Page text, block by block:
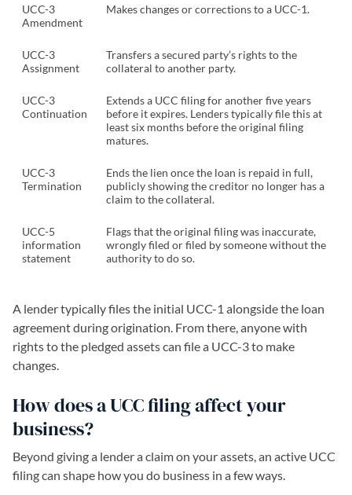
UCC-3
Amendment
Makes changes or corrections to a UCC-1.
UCC-3
Assignment
Transfers a secured party’s rights to the
collateral to another party.
UCC-3
Continuation
Extends a UCC filing for another five years
before it expires. Lenders typically file this at
least six months before the original filing
matures.
UCC-3
Termination
Ends the lien once the loan is repaid in full,
publicly showing the creditor no longer has a
claim to the collateral.
UCC-5
information
statement
Flags that the original filing was inaccurate,
wrongly filed or filed by someone without the
authority to do so.
A lender typically files the initial UCC-1 alongside the loan
agreement during origination. From there, anyone with
rights to the pledged assets can file a UCC-3 to make
changes.
How does a UCC filing affect your
business?
Beyond giving a lender a claim on your assets, an active UCC
filing can shape how you do business in a few ways.